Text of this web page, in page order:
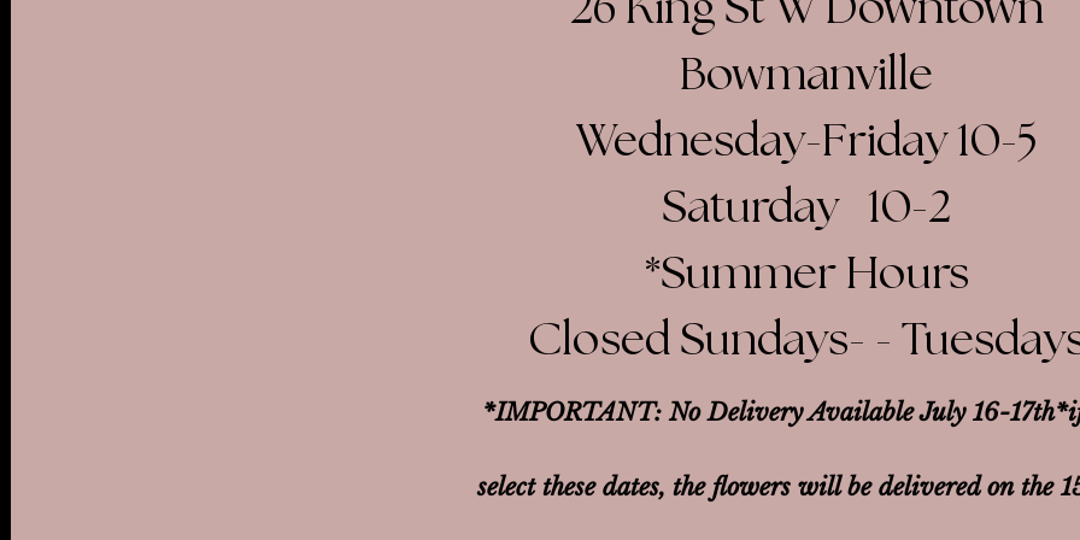
Bowmanville
Wednesday-Friday 10-5
Saturday 10-2​
*Summer Hours
Closed Sundays- -
*IMPORTANT: No Delivery Available July 16-17th*
select these dates, the flowers will be delivered on the